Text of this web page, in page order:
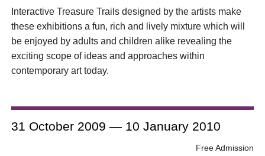
Interactive Treasure Trails designed by the artists make
these exhibitions a fun, rich and lively mixture which will
be enjoyed by adults and children alike revealing the
exciting scope of ideas and approaches within
contemporary art today.
31 October 2009 — 10 January 2010
Free Admission